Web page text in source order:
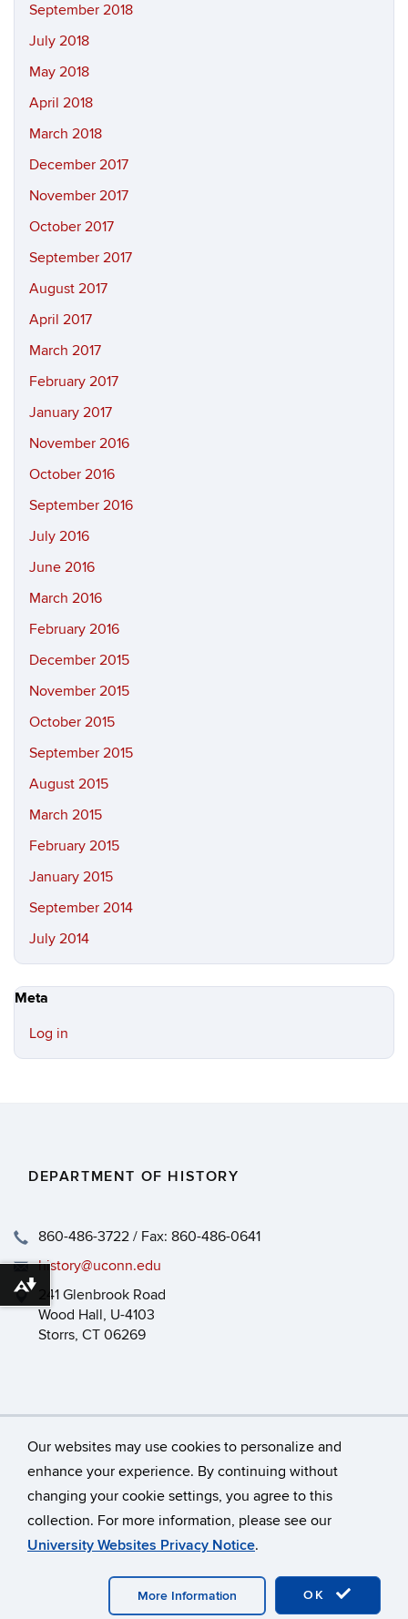
Our websites may use cookies to personalize and
enhance your experience. By continuing without
changing your cookie settings, you agree to this
collection. For more information, please see our
University Websites Privacy Notice.
OK
More Information
September 2018
July 2018
May 2018
April 2018
March 2018
December 2017
November 2017
October 2017
September 2017
August 2017
April 2017
March 2017
February 2017
January 2017
November 2016
October 2016
September 2016
July 2016
June 2016
March 2016
February 2016
December 2015
November 2015
October 2015
September 2015
August 2015
March 2015
February 2015
January 2015
September 2014
July 2014
Meta
Log in
DEPARTMENT OF HISTORY
860-486-3722 / Fax: 860-486-0641
history@uconn.edu
241 Glenbrook Road
Wood Hall, U-4103
Storrs, CT 06269
©University of Connecticut
Disclaimers, Privacy & Copyright
Accessibility
Webmaster Login
HEOA Dept Use Only
Download alternative formats ...